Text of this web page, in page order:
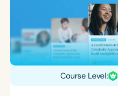
Course Level: